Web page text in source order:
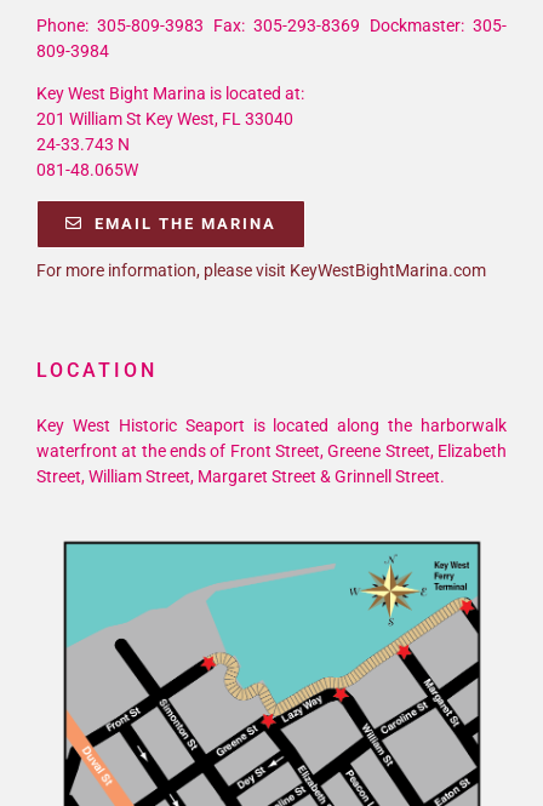
Phone: 305-809-3983 Fax: 305-293-8369 Dockmaster: 305-
809-3984
Key West Bight Marina is located at:
201 William St Key West, FL 33040
24-33.743 N
081-48.065W
EMAIL THE MARINA
For more information, please visit KeyWestBightMarina.com
LOCATION
Key West Historic Seaport is located along the harborwalk
waterfront at the ends of Front Street, Greene Street, Elizabeth
Street, William Street, Margaret Street & Grinnell Street.